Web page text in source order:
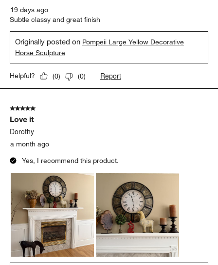
19 days ago
Subtle classy and great finish
Originally posted on Pompeii Large Yellow Decorative
Horse Sculpture
Helpful? (0) (0) Report
5 out of 5 stars.
Love it
Dorothy
a month ago
Yes, I recommend this product.